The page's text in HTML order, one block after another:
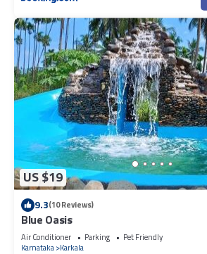
US $19
9.3(10 Reviews)
Blue Oasis
Air Conditioner Parking
Pet Friendly
Karnataka Karkala